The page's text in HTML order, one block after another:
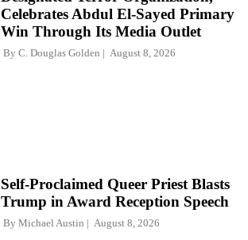
Celebrates Abdul El-Sayed Primary
Win Through Its Media Outlet
By C. Douglas Golden August 8, 2026
Self-Proclaimed Queer Priest Blasts
Trump in Award Reception Speech
By Michael Austin August 8, 2026